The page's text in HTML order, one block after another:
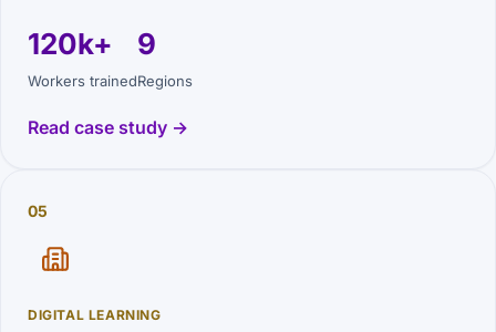
120k+
Workers trained
9
Regions
Read case study →
05
DIGITAL LEARNING